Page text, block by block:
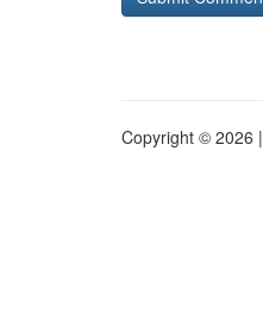
Copyright © 2026 |